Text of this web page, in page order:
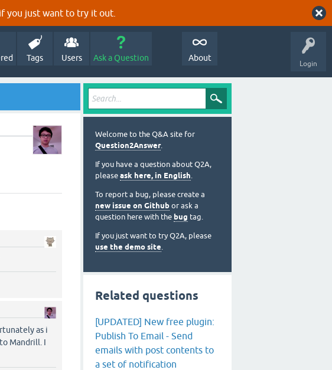
if you just want to try it out.
Login
Tags Users Ask a Question About
as i
Mandrill. I
Welcome to the Q&A site for
Question2Answer.
If you have a question about Q2A,
please ask here, in English.
To report a bug, please create a
new issue on Github or ask a
question here with the bug tag.
If you just want to try Q2A, please
use the demo site.
Related questions
[UPDATED] New free plugin:
Publish To Email - Send
emails with post contents to
a set of notification